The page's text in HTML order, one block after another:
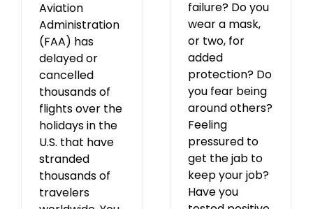
Aviation
Administration
(FAA) has
delayed or
cancelled
thousands of
flights over the
holidays in the
U.S. that have
stranded
thousands of
travelers
failure? Do you
wear a mask,
or two, for
added
protection? Do
you fear being
around others?
Feeling
pressured to
get the jab to
keep your job?
Have you